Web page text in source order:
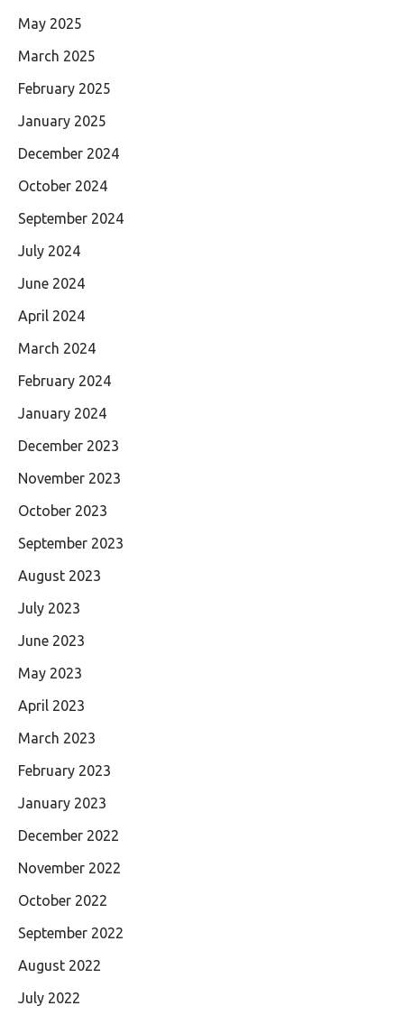
May 2025
March 2025
February 2025
January 2025
December 2024
October 2024
September 2024
July 2024
June 2024
April 2024
March 2024
February 2024
January 2024
December 2023
November 2023
October 2023
September 2023
August 2023
July 2023
June 2023
May 2023
April 2023
March 2023
February 2023
January 2023
December 2022
November 2022
October 2022
September 2022
August 2022
July 2022